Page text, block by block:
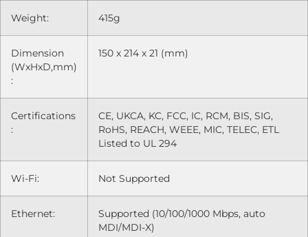
Weight: 415g
Dimension
(WxHxD,mm)
:
150 x 214 x 21 (mm)
Certifications
:
CE, UKCA, KC, FCC, IC, RCM, BIS, SIG,
RoHS, REACH, WEEE, MIC, TELEC, ETL
Listed to UL 294
Wi-Fi: Not Supported
Ethernet:
Supported (10/100/1000 Mbps, auto
MDI/MDI-X)